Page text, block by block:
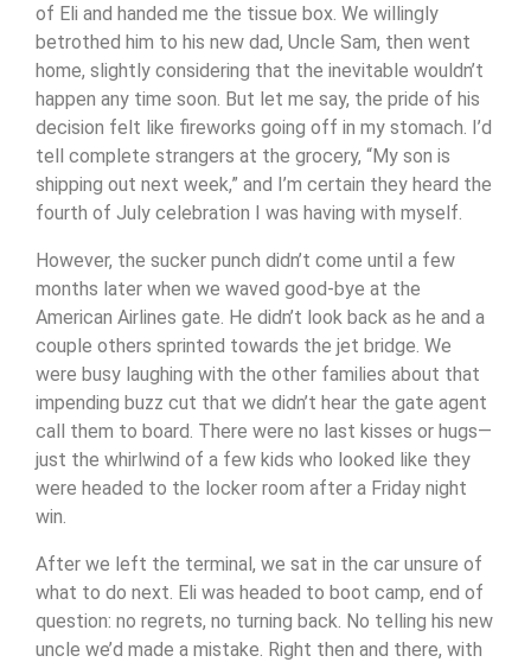
of Eli and handed me the tissue box. We willingly
betrothed him to his new dad, Uncle Sam, then went
home, slightly considering that the inevitable wouldn’t
happen any time soon. But let me say, the pride of his
decision felt like fireworks going off in my stomach. I’d
tell complete strangers at the grocery, “My son is
shipping out next week,” and I’m certain they heard the
fourth of July celebration I was having with myself.
However, the sucker punch didn’t come until a few
months later when we waved good-bye at the
American Airlines gate. He didn’t look back as he and a
couple others sprinted towards the jet bridge. We
were busy laughing with the other families about that
impending buzz cut that we didn’t hear the gate agent
call them to board. There were no last kisses or hugs—
just the whirlwind of a few kids who looked like they
were headed to the locker room after a Friday night
win.
After we left the terminal, we sat in the car unsure of
what to do next. Eli was headed to boot camp, end of
question: no regrets, no turning back. No telling his new
uncle we’d made a mistake. Right then and there, with